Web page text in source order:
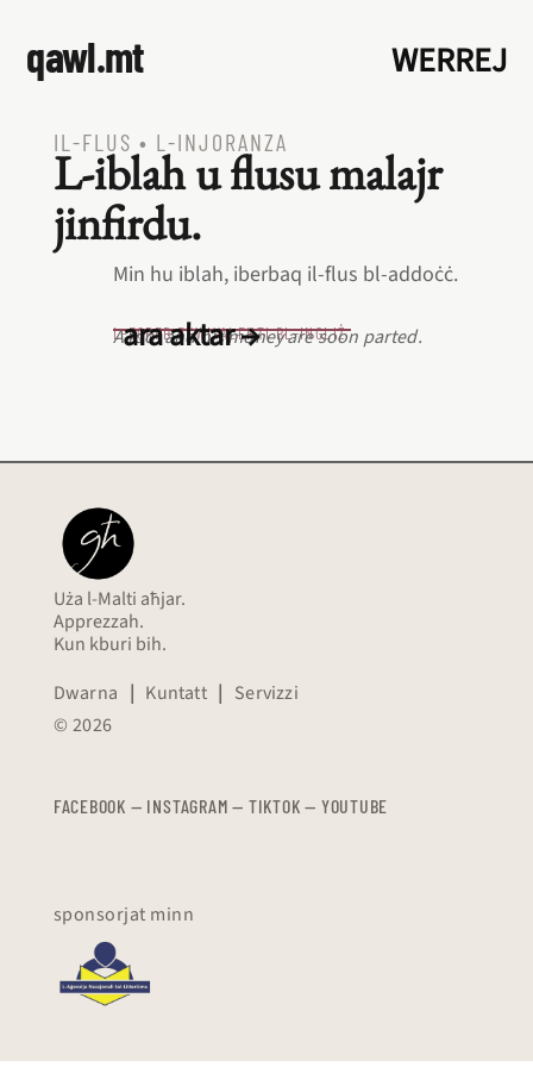
qawl.mt WERREJ
IL‑FLUS • L‑INJORANZA
L‑iblah u flusu malajr
jinfirdu.
Min hu iblah, iberbaq il‑flus bl‑addoċċ.
L‑EQREB EKWIVALENTI BL‑INGLIŻ
A fool and his money are soon parted.
ara aktar →
Uża l-Malti aħjar.
Apprezzah.
Kun kburi bih.
Dwarna | Kuntatt | Servizzi
© 2026
FACEBOOK — INSTAGRAM — TIKTOK — YOUTUBE
sponsorjat minn